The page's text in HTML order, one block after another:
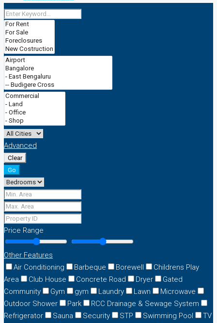
Advanced
Clear
Go
Price Range
Other Features
Air Conditioning
Barbeque Borewell
Childrens Play
Area
Club House Concrete Road Dryer
Gated
Community
Gym gym Laundry Lawn
Microwave
Outdoor Shower
Park
RCC Drainage & Sewage System
Refrigerator
Sauna Security STP Swimming Pool
TV